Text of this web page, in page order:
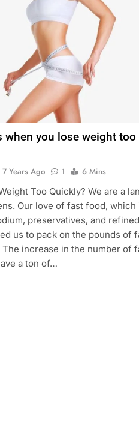
when you lose weight too
7 Years Ago 1
6 Mins
Too Quickly? We are a
Our love of fast food, which
preservatives, and refined
us to pack on the pounds of
increase in the number of
a ton of…